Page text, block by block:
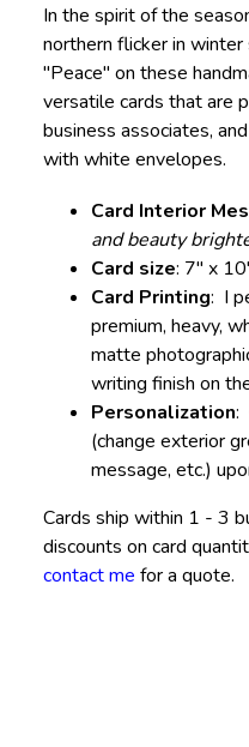
In the spirit of the
northern flicker in
"Peace" on these
versatile cards that are
business associates,
with white envelopes.
Card Interior
and beauty
Card size: 7" x
Card Printing: I
premium, heavy,
matte
writing finish on
Personalization:
(change exterior
message, etc.)
Cards ship within 1 - 3
discounts on card
contact me for a quote.